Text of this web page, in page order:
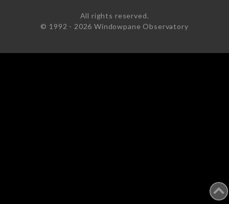
All rights reserved.
© 1992 - 2026 Windowpane Observatory